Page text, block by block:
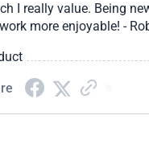
I really value. Being
more enjoyable! -